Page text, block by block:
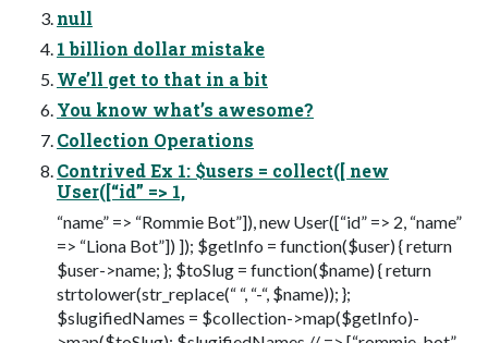
null
1 billion dollar mistake
We’ll get to that in a bit
You know what’s awesome?
Collection Operations
Contrived Ex 1: $users = collect([ new
User([“id” => 1,
“name” => “Rommie Bot”]), new User([“id” => 2, “name”
=> “Liona Bot”]) ]); $getInfo = function($user) { return
$user->name; }; $toSlug = function($name) { return
strtolower(str_replace(“ “, “-“, $name)); };
$slugifiedNames = $collection->map($getInfo)-